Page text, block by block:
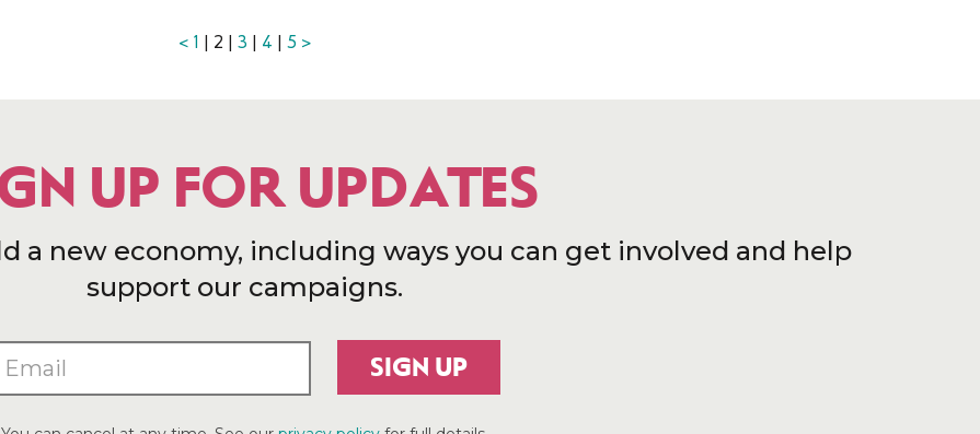
< 1 | 2 | 3 4 5 >
UP FOR UPDATES
a new economy, including ways you can get involved and help
support our campaigns.
SIGN UP